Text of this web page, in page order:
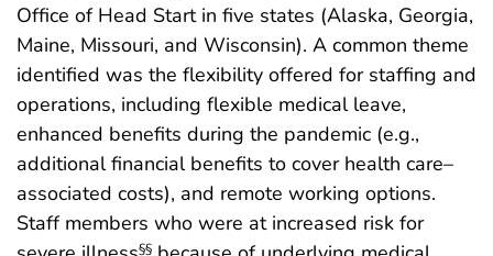
Office of Head Start in five states (Alaska, Georgia,
Maine, Missouri, and Wisconsin). A common theme
identified was the flexibility offered for staffing and
operations, including flexible medical leave,
enhanced benefits during the pandemic (e.g.,
additional financial benefits to cover health care–
associated costs), and remote working options.
Staff members who were at increased risk for
§§